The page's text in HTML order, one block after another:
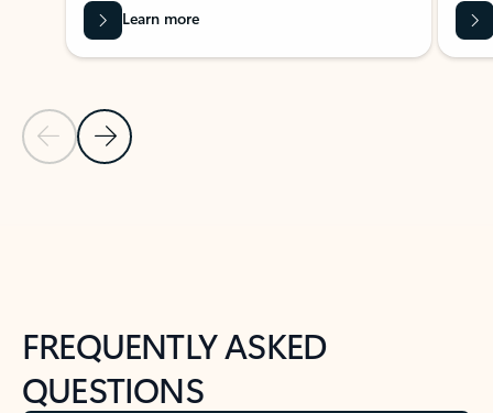
Previous Slide
Next Slide
Learn more
FREQUENTLY ASKED
QUESTIONS